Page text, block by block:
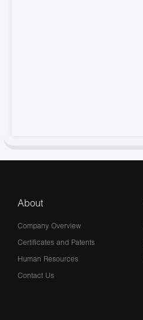
About
Company Overview
Certificates and Patents
Human Resources
Contact Us